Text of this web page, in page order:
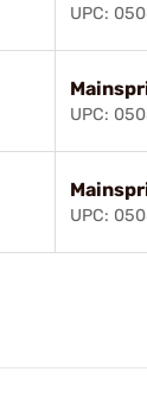
UPC:
UPC:
UPC: